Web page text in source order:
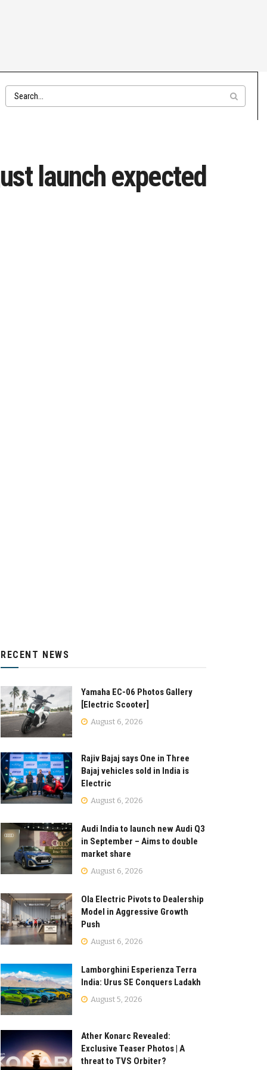
launch expected
RECENT NEWS
Yamaha EC-06 Photos Gallery
[Electric Scooter]
August 6, 2026
Rajiv Bajaj says One in Three
Bajaj vehicles sold in India is
Electric
August 6, 2026
Audi India to launch new Audi Q3
in September – Aims to double
market share
August 6, 2026
Ola Electric Pivots to Dealership
Model in Aggressive Growth
Push
August 6, 2026
Lamborghini Esperienza Terra
India: Urus SE Conquers Ladakh
August 5, 2026
Ather Konarc Revealed:
Exclusive Teaser Photos | A
threat to TVS Orbiter?